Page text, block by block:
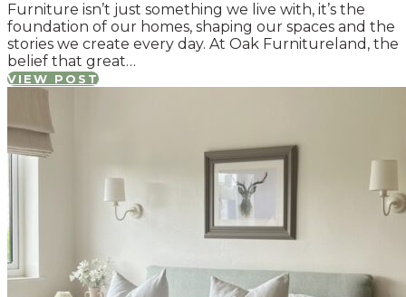
Furniture isn’t just something we live with, it’s the
foundation of our homes, shaping our spaces and the
stories we create every day. At Oak Furnitureland, the
belief that great…
VIEW POST